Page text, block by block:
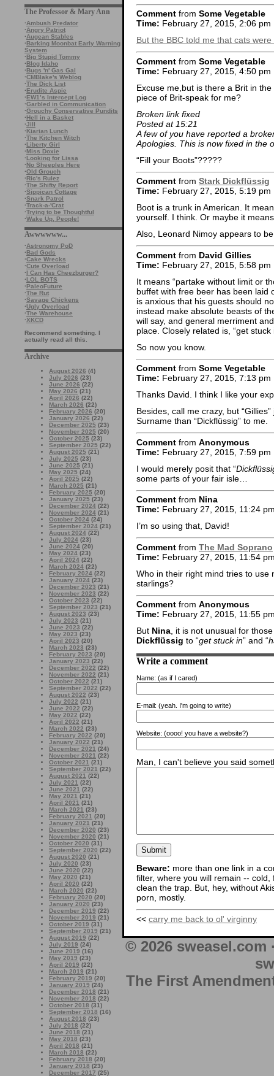
The Professor & Mary Ann
·Ambush Predator
·Angry Patriot
·Augean Stables
·Barking Moonbat Early Warning
System
·Big Stupid Tommy
·Blog Idaho
·Bugs 'n' Gas Gal
·CMBlake's Weblog
·The Dick List
·Erudite Aspie
·EW1’s Intercept Log
·Garbled in Communication
·Grouchy Conservative Pundits
·Hell in a Basket
·Jill
·Kiarian Lunch
·The Kitchen Witch
·Liberty Girl
·Miss Doxie
·Looking for Lissa
·No Sheeples Here
·Old Grouch
·Ric's Rulez
·The Shifty Report
·Sippican Cottage
·Snark Patrol
·Track-a-'Crat
·Trying to be Thoughtful
·Wake Up, People!
Awwwwww...
·Astronomy PoD
·Bad Gods
·Cake Wrecks
·Cute Overload
·I Can Has Cheezburger?
·LOL BOTS
·PaleoFuture
·The Rut
·Savage Chickens
·Ugly Overload
·The Warehouse
·XKCD
Recommend something. I
actually read all this.
Archive
August 2026 (4)
July 2026 (23)
June 2026 (22)
May 2026 (21)
April 2026 (22)
March 2026 (22)
February 2026 (20)
January 2026 (22)
December 2025 (23)
November 2025 (20)
October 2025 (23)
September 2025 (22)
August 2025 (21)
July 2025 (23)
June 2025 (21)
May 2025 (24)
April 2025 (22)
March 2025 (21)
February 2025 (20)
January 2025 (23)
December 2024 (22)
November 2024 (21)
October 2024 (24)
September 2024 (21)
August 2024 (22)
July 2024 (23)
June 2024 (20)
May 2024 (23)
April 2024 (22)
March 2024 (22)
February 2024 (22)
January 2024 (23)
December 2023 (21)
November 2023 (22)
October 2023 (22)
September 2023 (21)
August 2023 (23)
July 2023 (21)
June 2023 (22)
May 2023 (23)
April 2023 (20)
March 2023 (23)
February 2023 (20)
January 2023 (22)
December 2022 (22)
November 2022 (21)
October 2022 (21)
September 2022 (22)
August 2022 (23)
July 2022 (21)
June 2022 (22)
May 2022 (22)
April 2022 (21)
March 2022 (23)
February 2022 (20)
January 2022 (21)
December 2021 (24)
November 2021 (22)
October 2021 (21)
September 2021 (22)
August 2021 (22)
July 2021 (22)
June 2021 (22)
May 2021 (21)
April 2021 (21)
March 2021 (23)
February 2021 (20)
January 2021 (21)
December 2020 (23)
November 2020 (21)
October 2020 (31)
September 2020 (22)
August 2020 (21)
July 2020 (23)
June 2020 (22)
May 2020 (21)
April 2020 (22)
March 2020 (22)
February 2020 (20)
January 2020 (23)
December 2019 (22)
November 2019 (21)
October 2019 (31)
September 2019 (21)
August 2019 (22)
July 2019 (24)
June 2019 (16)
May 2019 (23)
April 2019 (22)
March 2019 (21)
February 2019 (20)
January 2019 (24)
December 2018 (21)
November 2018 (22)
October 2018 (31)
September 2018 (16)
August 2018 (23)
July 2018 (22)
June 2018 (21)
May 2018 (23)
April 2018 (21)
March 2018 (22)
February 2018 (20)
January 2018 (23)
December 2017 (25)
Comment from Some Vegetable
Time: February 27, 2015, 2:06 pm
But the BBC told me that cats
Comment from Some Vegetable
Time: February 27, 2015, 4:50 pm
Excuse me,but is there a Brit in
piece of Brit-speak for me?
Broken link fixed
Posted at 15:21
A few of you have reported a
Apologies. This is now fixed in the
“Fill your Boots”?????
Comment from Stark Dickflüssig
Time: February 27, 2015, 5:19 pm
Boot is a trunk in American. It
yourself. I think. Or maybe it
Also, Leonard Nimoy appears to
Comment from David Gillies
Time: February 27, 2015, 5:58 pm
It means “partake without limit or
buffet with free beer has been laid
is anxious that his guests should
instead make absolute beasts of
will say, and general merriment
place. Closely related is, “get stuck
So now you know.
Comment from Some Vegetable
Time: February 27, 2015, 7:13 pm
Thanks David. I think I like your
Besides, call me crazy, but
Surname than “Dickflüssig” to me.
Comment from Anonymous
Time: February 27, 2015, 7:59 pm
I would merely posit that “
some parts of your fair isle…
Comment from Nina
Time: February 27, 2015, 11:24
I’m so using that, David!
Comment from The Mad Soprano
Time: February 27, 2015, 11:54
Who in their right mind tries to use
starlings?
Comment from Anonymous
Time: February 27, 2015, 11:55
But Nina, it is not unusual for
Dickflüssig to “get stuck in” and “
Write a comment
Name: (as if I cared)
E-mail: (yeah. I'm going to write)
Website: (oooo! you have a website?)
Man, I can't believe you said
Beware: more than one link in a
filter, where you will remain --
clean the trap. But, hey, without
porn, mostly.
<< carry me back to ol' virginny
© 2026
The First